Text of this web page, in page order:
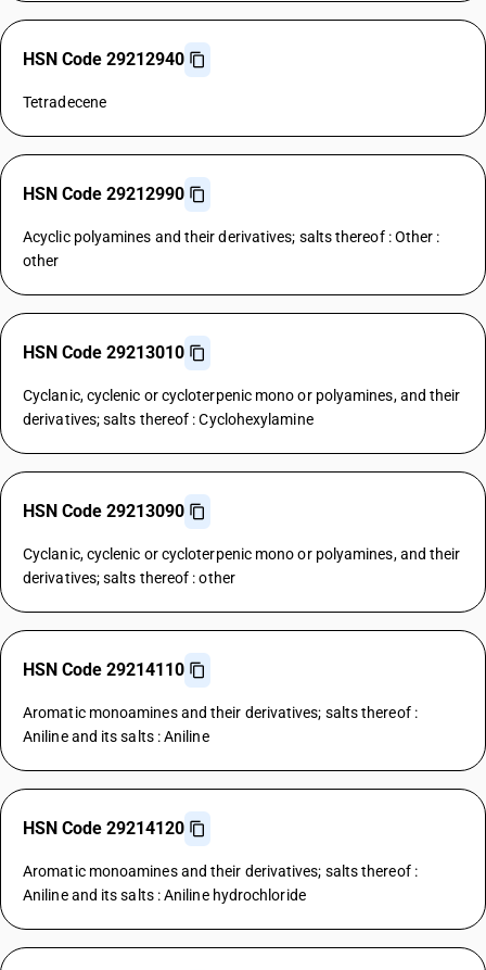
HSN Code 29212940
Tetradecene
HSN Code 29212990
Acyclic polyamines and their derivatives; salts thereof : Other :
other
HSN Code 29213010
Cyclanic, cyclenic or cycloterpenic mono or polyamines, and their
derivatives; salts thereof : Cyclohexylamine
HSN Code 29213090
Cyclanic, cyclenic or cycloterpenic mono or polyamines, and their
derivatives; salts thereof : other
HSN Code 29214110
Aromatic monoamines and their derivatives; salts thereof :
Aniline and its salts : Aniline
HSN Code 29214120
Aromatic monoamines and their derivatives; salts thereof :
Aniline and its salts : Aniline hydrochloride